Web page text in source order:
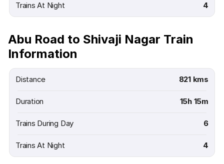
Trains At Night 4
Abu Road to Shivaji Nagar Train
Information
Distance 821 kms
Duration 15h 15m
Trains During Day 6
Trains At Night 4